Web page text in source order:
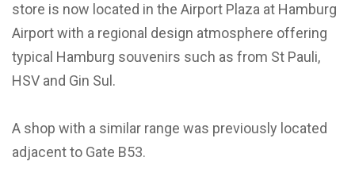
store is now located in the Airport Plaza at Hamburg
Airport with a regional design atmosphere offering
typical Hamburg souvenirs such as from St Pauli,
HSV and Gin Sul.
A shop with a similar range was previously located
adjacent to Gate B53.